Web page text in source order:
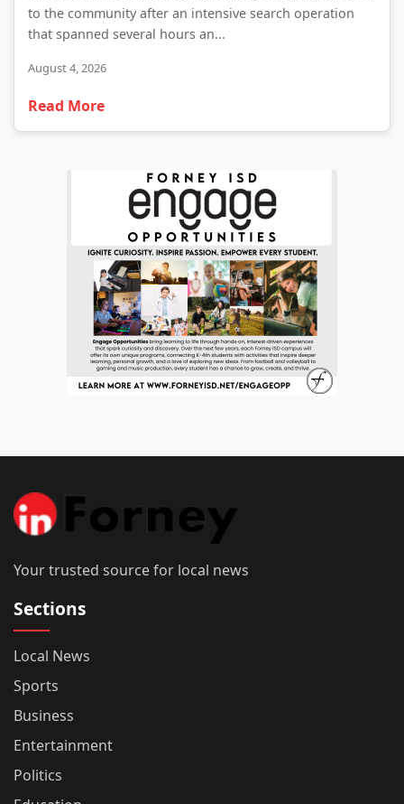
to the community after an intensive search operation
that spanned several hours an...
August 4, 2026
Read More
Your trusted source for local news
Sections
Local News
Sports
Business
Entertainment
Politics